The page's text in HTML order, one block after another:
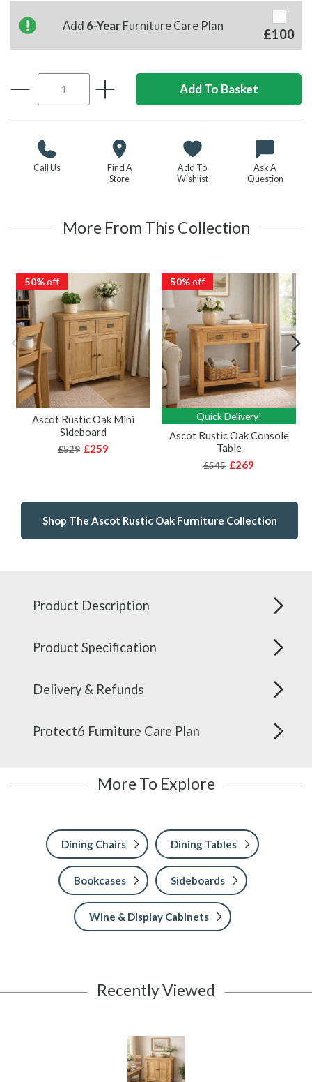
Add 6-Year Furniture Care Plan
£100
Call Us
Find A
Store
Add To
Wishlist
Ask A
Question
More From This Collection
50%off
Ascot Rustic Oak Mini
Sideboard
£529 £259
50%off
Quick Delivery!
Ascot Rustic Oak Console
Table
£545 £269
Shop The Ascot Rustic Oak Furniture Collection
Product Description
Product Specification
Delivery & Refunds
Protect6 Furniture Care Plan
More To Explore
Dining Chairs Dining Tables
Bookcases Sideboards
Wine & Display Cabinets
Recently Viewed